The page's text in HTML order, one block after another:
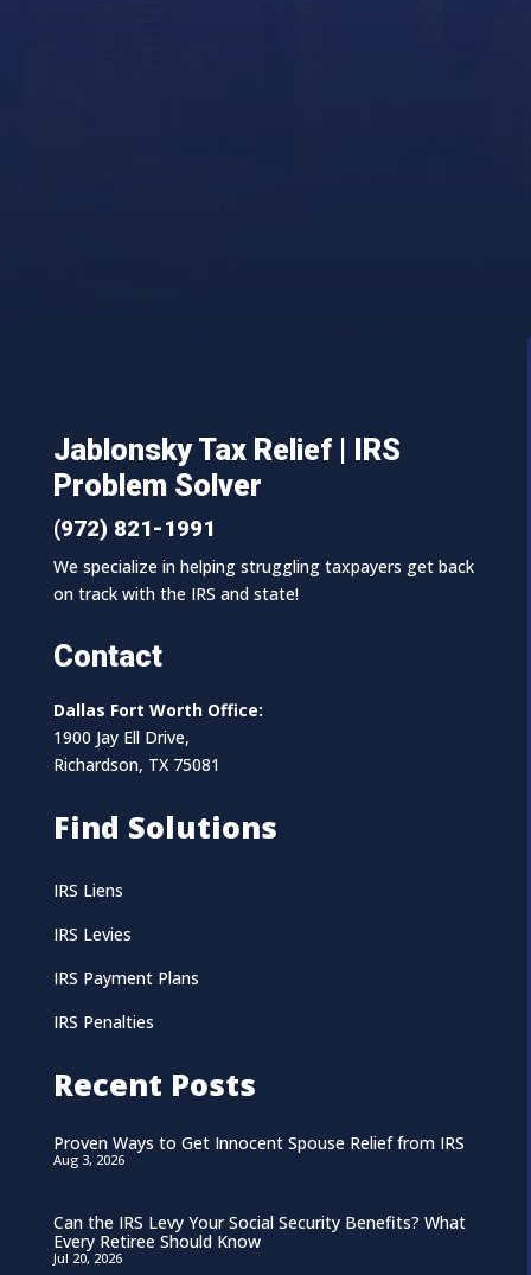
Jablonsky Tax Relief | IRS
Problem Solver
(972) 821-1991
We specialize in helping struggling taxpayers get back
on track with the IRS and state!
Contact
Dallas Fort Worth Office:
1900 Jay Ell Drive,
Richardson, TX 75081
Find Solutions
IRS Liens
IRS Levies
IRS Payment Plans
IRS Penalties
Recent Posts
Proven Ways to Get Innocent Spouse Relief from IRS
Aug 3, 2026
Can the IRS Levy Your Social Security Benefits? What
Every Retiree Should Know
Jul 20, 2026